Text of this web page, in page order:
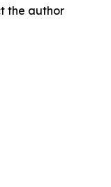
the author